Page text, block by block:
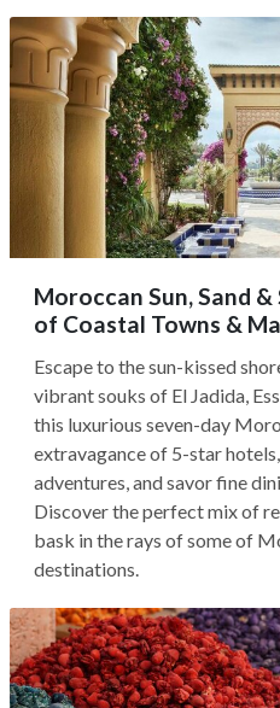
Moroccan Sun, Sand
of Coastal Towns &
Escape to the sun-kissed
vibrant souks of El Jadida,
this luxurious seven-day
extravagance of 5-star
adventures, and savor fine
Discover the perfect mix of
bask in the rays of some of
destinations.